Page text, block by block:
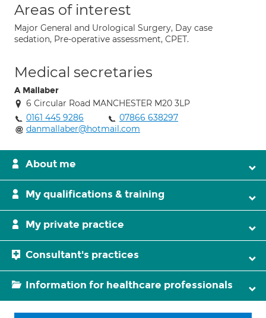
Areas of interest
Major General and Urological Surgery, Day case
sedation, Pre-operative assessment, CPET.
Medical secretaries
A Mallaber
6 Circular Road MANCHESTER M20 3LP
0161 445 9286
07866 638297
danmallaber@hotmail.com
About me
My qualifications & training
My private practice
Consultant's practices
Information for healthcare professionals